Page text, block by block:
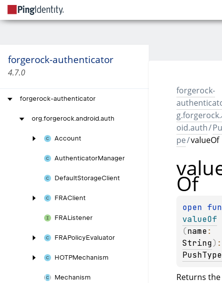
forgerock-authenticator
4.7.0
forgerock-authenticator
org.forgerock.android.auth
Account
AuthenticatorManager
DefaultStorageClient
FRAClient
FRAListener
FRAPolicyEvaluator
HOTPMechanism
Mechanism
forgerock-
oid.auth/
pe/valueOf
Of
open
valueOf
(name
String)
PushType
Returns the